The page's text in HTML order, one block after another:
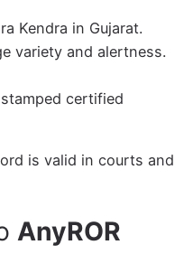
Kendra in Gujarat.
variety and alertness.
certified
is valid in courts and
AnyROR